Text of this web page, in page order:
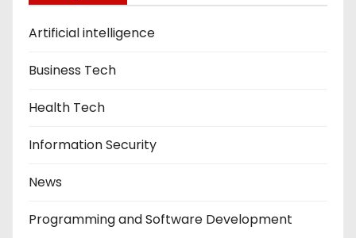
Artificial intelligence
Business Tech
Health Tech
Information Security
News
Programming and Software Development